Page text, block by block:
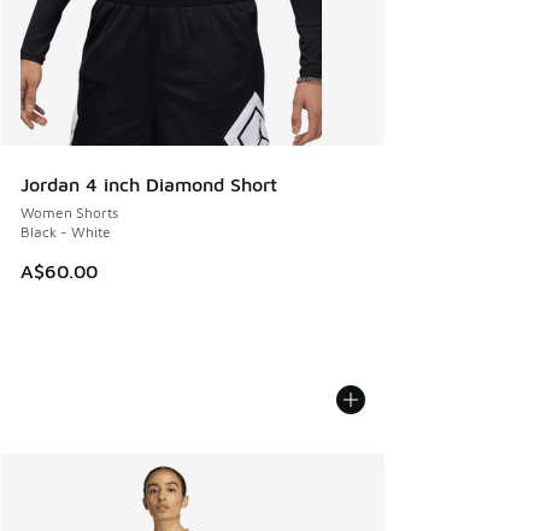
Jordan 4 inch Diamond Short
Women Shorts
Black - White
A$60.00